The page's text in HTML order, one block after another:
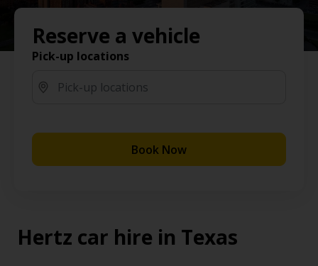
Reserve a vehicle
Pick-up locations
Book Now
Hertz car hire in Texas